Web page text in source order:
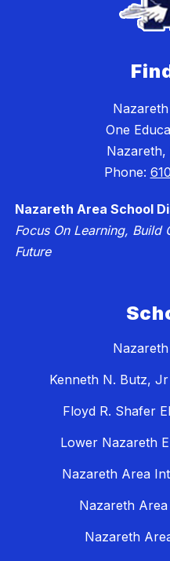
One
Nazareth,
Phone:
Nazareth Area School
Focus On Learning, Build
Future
Kenneth N. Butz,
Floyd R. Shafer
Lower Nazareth
Nazareth Area
Nazareth
Nazareth